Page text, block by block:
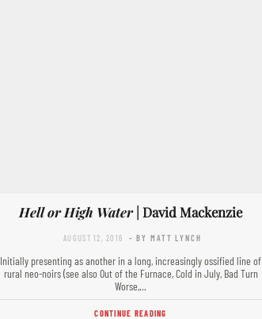
Hell or High Water| David Mackenzie
AUGUST 12, 2016 - BY MATT LYNCH
Initially presenting as another in a long, increasingly ossified line of
rural neo-noirs (see also Out of the Furnace, Cold in July, Bad Turn
Worse,…
CONTINUE READING